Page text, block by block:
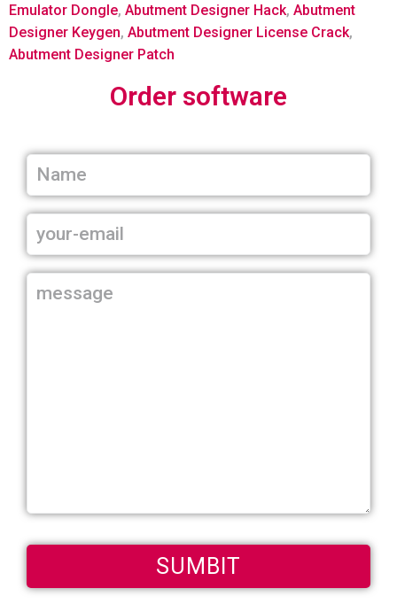
Emulator Dongle, Abutment Designer Hack, Abutment
Designer Keygen, Abutment Designer License Crack,
Abutment Designer Patch
Order software